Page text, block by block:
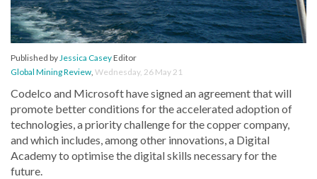
Published byJessica CaseyEditor
Global Mining Review, Wednesday, 26 May 21
Codelco and Microsoft have signed an agreement that will
promote better conditions for the accelerated adoption of
technologies, a priority challenge for the copper company,
and which includes, among other innovations, a Digital
Academy to optimise the digital skills necessary for the
future.